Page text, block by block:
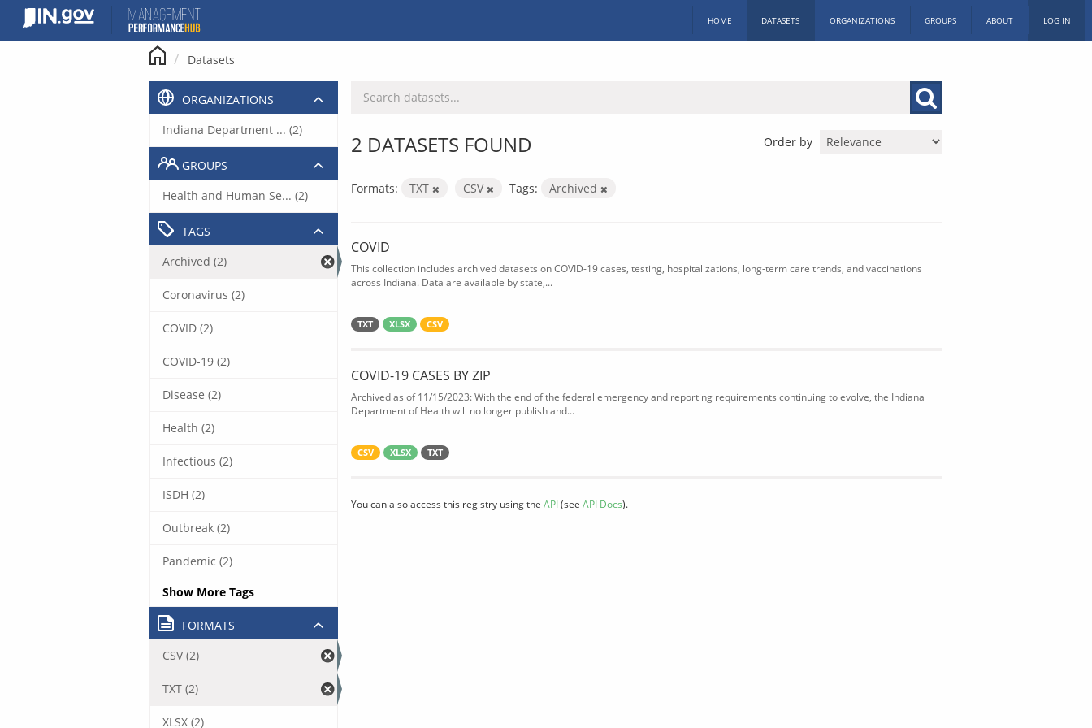
content
HOME DATASETS ORGANIZATIONS GROUPS ABOUT LOG IN
Datasets
Order by
2 DATASETS FOUND
Formats: TXT CSV Tags: Archived
COVID
This collection includes archived datasets on COVID-19 cases, testing, hospitalizations, long-term care trends, and vaccinations
across Indiana. Data are available by state,...
TXT XLSX CSV
COVID-19 CASES BY ZIP
Archived as of 11/15/2023: With the end of the federal emergency and reporting requirements continuing to evolve, the Indiana
Department of Health will no longer publish and...
CSV XLSX TXT
You can also access this registry using the API(see API Docs).
ORGANIZATIONS
Indiana Department ... (2)
GROUPS
Health and Human Se... (2)
TAGS
Archived (2)
Coronavirus (2)
COVID (2)
COVID-19 (2)
Disease (2)
Health (2)
Infectious (2)
ISDH (2)
Outbreak (2)
Pandemic (2)
Show More Tags
FORMATS
CSV (2)
TXT (2)
XLSX (2)